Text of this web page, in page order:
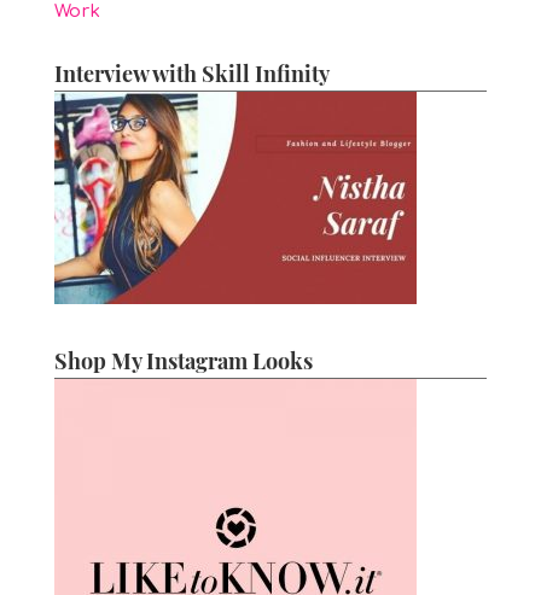
Work
Interview with Skill Infinity
Shop My Instagram Looks